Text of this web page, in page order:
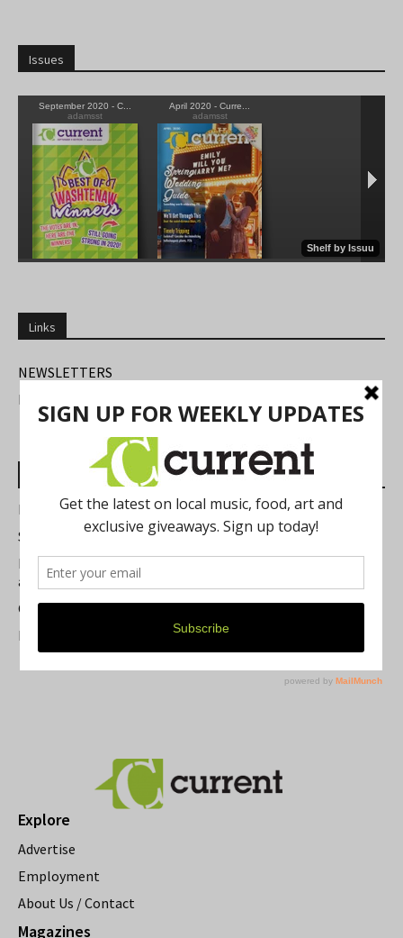
Issues
Links
NEWSLETTERS
FIND US
Most Read Posts
Best of Washtenaw 2026
Summer Festivals in the Ann Arbor Area
Michigan Theater Plans Marquee Upgrade while Preserving
a Beloved Ann Arbor Landmark
Current Magazine's Patio Guide
Resource Rallies and the Possibility of a General Strike
Explore
Advertise
Employment
About Us / Contact
Magazines